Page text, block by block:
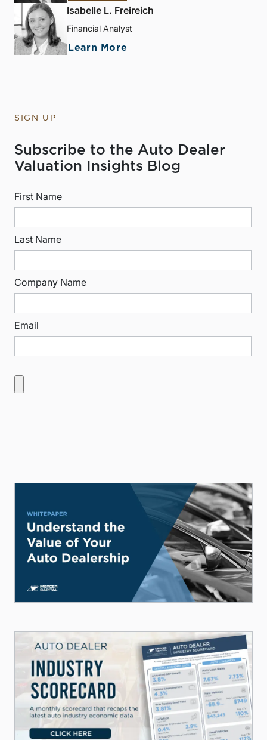
Isabelle L. Freireich
Financial Analyst
Learn More
SIGN UP
Subscribe to the Auto Dealer
Valuation Insights Blog
First Name
Last Name
Company Name
Email